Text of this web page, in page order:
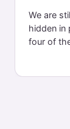
We are
hidden in
four of